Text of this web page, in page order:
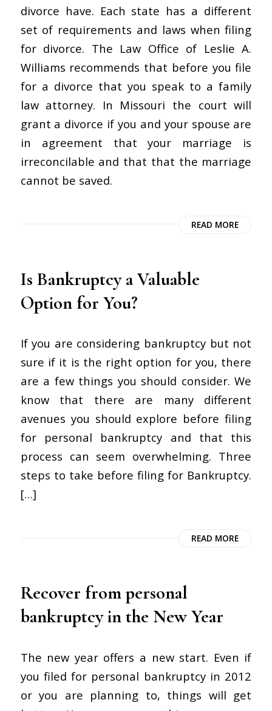
divorce have. Each state has a different
set of requirements and laws when filing
for divorce. The Law Office of Leslie A.
Williams recommends that before you file
for a divorce that you speak to a family
law attorney. In Missouri the court will
grant a divorce if you and your spouse are
in agreement that your marriage is
irreconcilable and that that the marriage
cannot be saved.
READ MORE
Is Bankruptcy a Valuable
Option for You?
If you are considering bankruptcy but not
sure if it is the right option for you, there
are a few things you should consider. We
know that there are many different
avenues you should explore before filing
for personal bankruptcy and that this
process can seem overwhelming. Three
steps to take before filing for Bankruptcy.
[…]
READ MORE
Recover from personal
bankruptcy in the New Year
The new year offers a new start. Even if
you filed for personal bankruptcy in 2012
or you are planning to, things will get